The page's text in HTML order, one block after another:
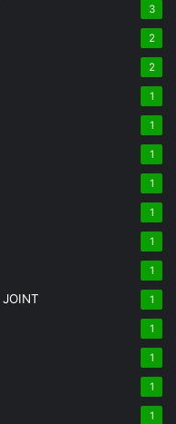
3
2
2
1
1
1
1
1
1
1
1
1
1
1
1